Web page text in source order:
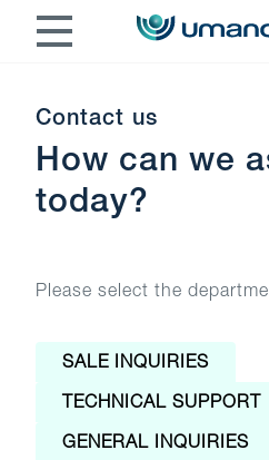
Contact us
How can we
today?
Please select the
SALE INQUIRIES
TECHNICAL SUPPORT
GENERAL INQUIRIES